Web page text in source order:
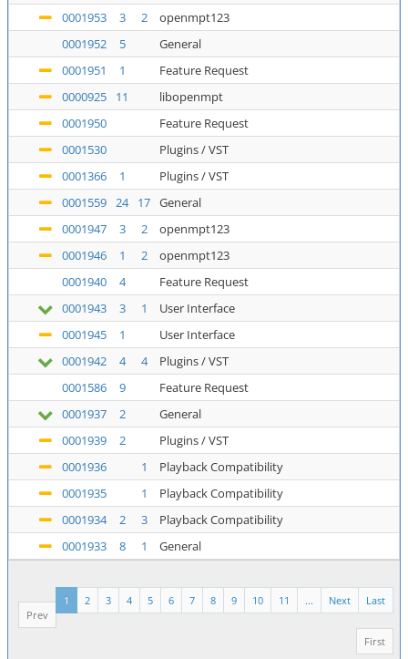
0001953
3 2
openmpt123
0001952
5
General
0001951
1
Feature Request
0000925
11
libopenmpt
0001950
Feature Request
0001530
Plugins / VST
0001366
1
Plugins / VST
0001559 24 17 General
0001947
3 2
openmpt123
0001946
1 2
openmpt123
0001940
4
Feature Request
0001943
3 1
User Interface
0001945
1
User Interface
0001942
4 4
Plugins / VST
0001586
9
Feature Request
0001937
2
General
0001939
2
Plugins / VST
0001936
1
Playback Compatibility
0001935
1
Playback Compatibility
0001934
2 3
Playback Compatibility
0001933
8 1 General
Last
Next
...
11
10
9
8
7
6
5
4
3
2
1
Prev
First